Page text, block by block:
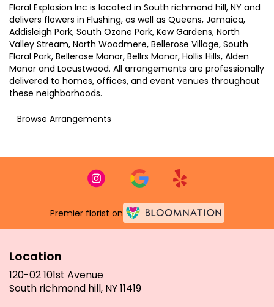
Floral Explosion Inc is located in South richmond hill, NY and
delivers flowers in Flushing, as well as Queens, Jamaica,
Addisleigh Park, South Ozone Park, Kew Gardens, North
Valley Stream, North Woodmere, Bellerose Village, South
Floral Park, Bellerose Manor, Bellrs Manor, Hollis Hills, Alden
Manor and Locustwood. All arrangements are professionally
delivered to homes, offices, and event venues throughout
these neighborhoods.
Browse Arrangements
Premier florist on
Location
120-02 101st Avenue
South richmond hill, NY 11419(link